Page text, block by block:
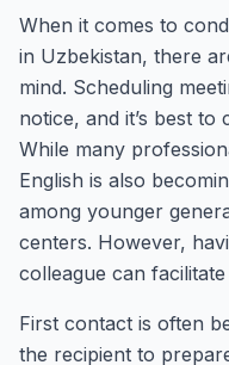
When it comes to
in Uzbekistan, there
mind. Scheduling
notice, and it’s best
While many
English is also
among younger
centers. However,
colleague can
First contact is often
the recipient to